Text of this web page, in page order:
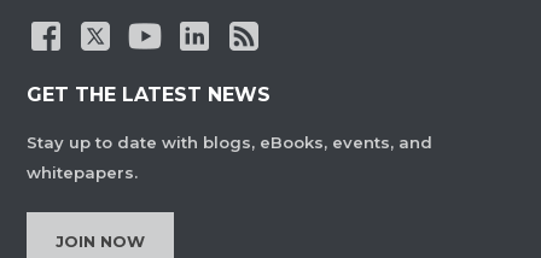
GET THE LATEST NEWS
Stay up to date with blogs, eBooks, events, and
whitepapers.
JOIN NOW